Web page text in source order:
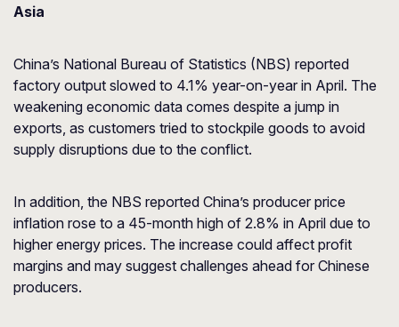
Asia
China’s National Bureau of Statistics (NBS) reported
factory output slowed to 4.1% year-on-year in April. The
weakening economic data comes despite a jump in
exports, as customers tried to stockpile goods to avoid
supply disruptions due to the conflict.
In addition, the NBS reported China’s producer price
inflation rose to a 45-month high of 2.8% in April due to
higher energy prices. The increase could affect profit
margins and may suggest challenges ahead for Chinese
producers.